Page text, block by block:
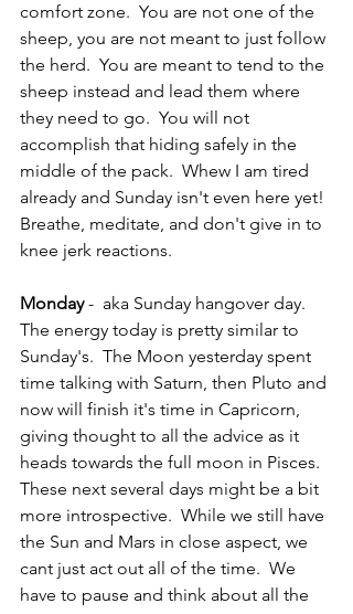
comfort zone.  You are not one of the
sheep, you are not meant to just follow
the herd.  You are meant to tend to the
sheep instead and lead them where
they need to go.  You will not
accomplish that hiding safely in the
middle of the pack.  Whew I am tired
already and Sunday isn't even here yet!
Breathe, meditate, and don't give in to
knee jerk reactions.
Monday -  aka Sunday hangover day.
The energy today is pretty similar to
Sunday's.  The Moon yesterday spent
time talking with Saturn, then Pluto and
now will finish it's time in Capricorn,
giving thought to all the advice as it
heads towards the full moon in Pisces.
These next several days might be a bit
more introspective.  While we still have
the Sun and Mars in close aspect, we
cant just act out all of the time.  We
have to pause and think about all the